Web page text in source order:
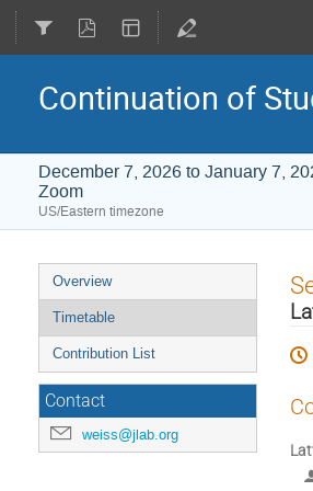
Continuation of
December 7, 2026 to January 7,
Zoom
US/Eastern timezone
Event
menu
Overview
Timetable
Contribution List
Contact
weiss@jlab.org